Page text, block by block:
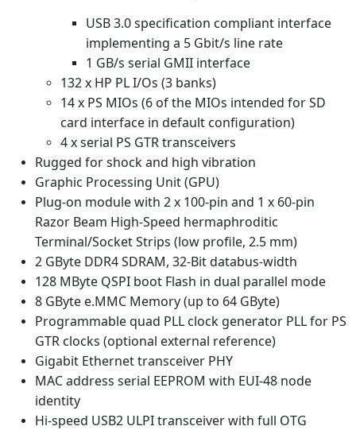
USB 3.0 specification compliant interface
implementing a 5 Gbit/s line rate
1 GB/s serial GMII interface
132 x HP PL I/Os (3 banks)
14 x PS MIOs (6 of the MIOs intended for SD
card interface in default configuration)
4 x serial PS GTR transceivers
Rugged for shock and high vibration
Graphic Processing Unit (GPU)
Plug-on module with 2 x 100-pin and 1 x 60-pin
Razor Beam High-Speed hermaphroditic
Terminal/Socket Strips (low profile, 2.5 mm)
2 GByte DDR4 SDRAM, 32-Bit databus-width
128 MByte QSPI boot Flash in dual parallel mode
8 GByte e.MMC Memory (up to 64 GByte)
Programmable quad PLL clock generator PLL for PS
GTR clocks (optional external reference)
Gigabit Ethernet transceiver PHY
MAC address serial EEPROM with EUI-48 node
identity
Hi-speed USB2 ULPI transceiver with full OTG